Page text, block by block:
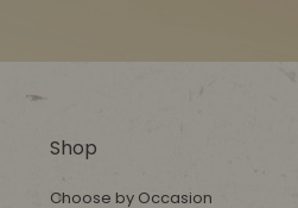
Shop
Choose by Occasion